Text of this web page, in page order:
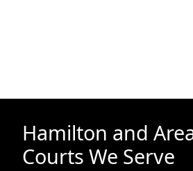
Hamilton and
Courts We Serve